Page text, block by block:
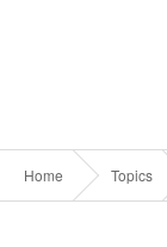
Home Topics